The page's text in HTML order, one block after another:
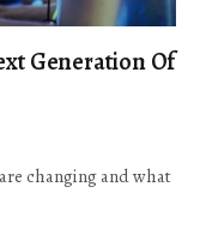
Generation Of
changing and what